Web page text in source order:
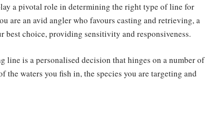
a pivotal role in determining the right type of line for
are an avid angler who favours casting and retrieving, a
choice, providing sensitivity and responsiveness.
line is a personalised decision that hinges on a number of
waters you fish in, the species you are targeting and